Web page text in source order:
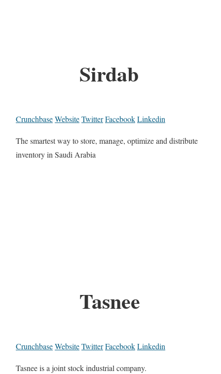
Sirdab
CrunchbaseWebsiteTwitterFacebookLinkedin
The smartest way to store, manage, optimize and distribute
inventory in Saudi Arabia
Tasnee
CrunchbaseWebsiteTwitterFacebookLinkedin
Tasnee is a joint stock industrial company.